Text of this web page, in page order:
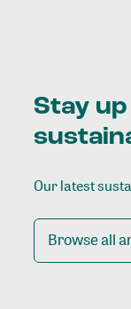
Stay
Our latest
Browse all